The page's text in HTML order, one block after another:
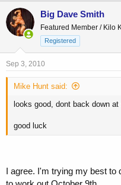
Big Dave Smith
Featured Member / Kilo
Registered
Sep 3, 2010
Mike Hunt said:
looks good, dont back down
good luck
I agree. I'm trying my best to